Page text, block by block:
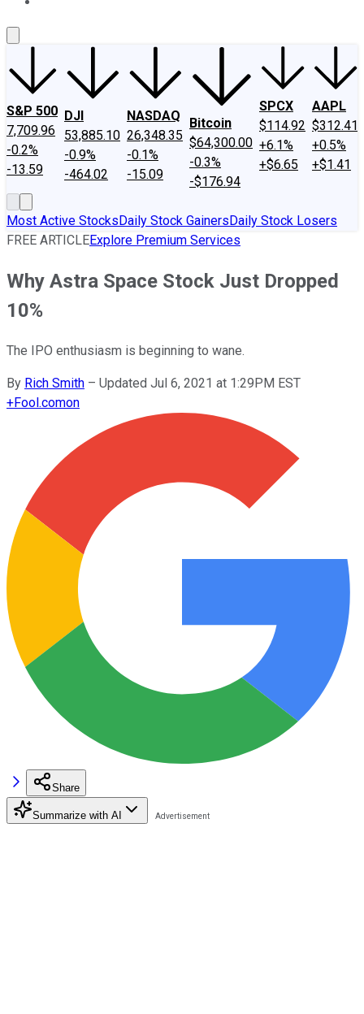
S&P 500
7,709.96
-0.2%
-13.59
DJI
53,885.10
-0.9%
-464.02
NASDAQ
26,348.35
-0.1%
-15.09
Bitcoin
$64,300.00
-0.3%
-$176.94
SPCX
$114.92
+6.1%
+$6.65
AAPL
$312.41
+0.5%
+$1.41
Most Active StocksDaily Stock GainersDaily Stock Losers
FREE ARTICLEExplore Premium Services
Why Astra Space Stock Just Dropped
10%
The IPO enthusiasm is beginning to wane.
By Rich Smith – Updated Jul 6, 2021 at 1:29PM EST
+Fool.comon
Share
Summarize with AI